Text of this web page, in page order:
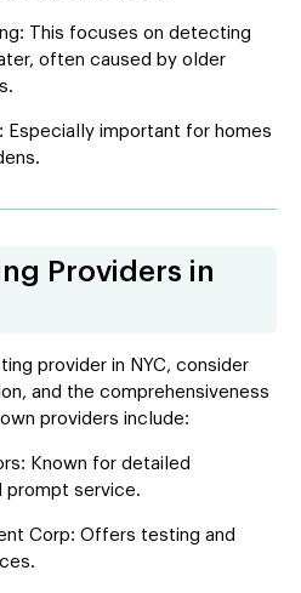
This focuses on detecting
often caused by older
Especially important for homes
Providers in
provider in NYC, consider
and the comprehensiveness
providers include:
Known for detailed
prompt service.
Corp: Offers testing and